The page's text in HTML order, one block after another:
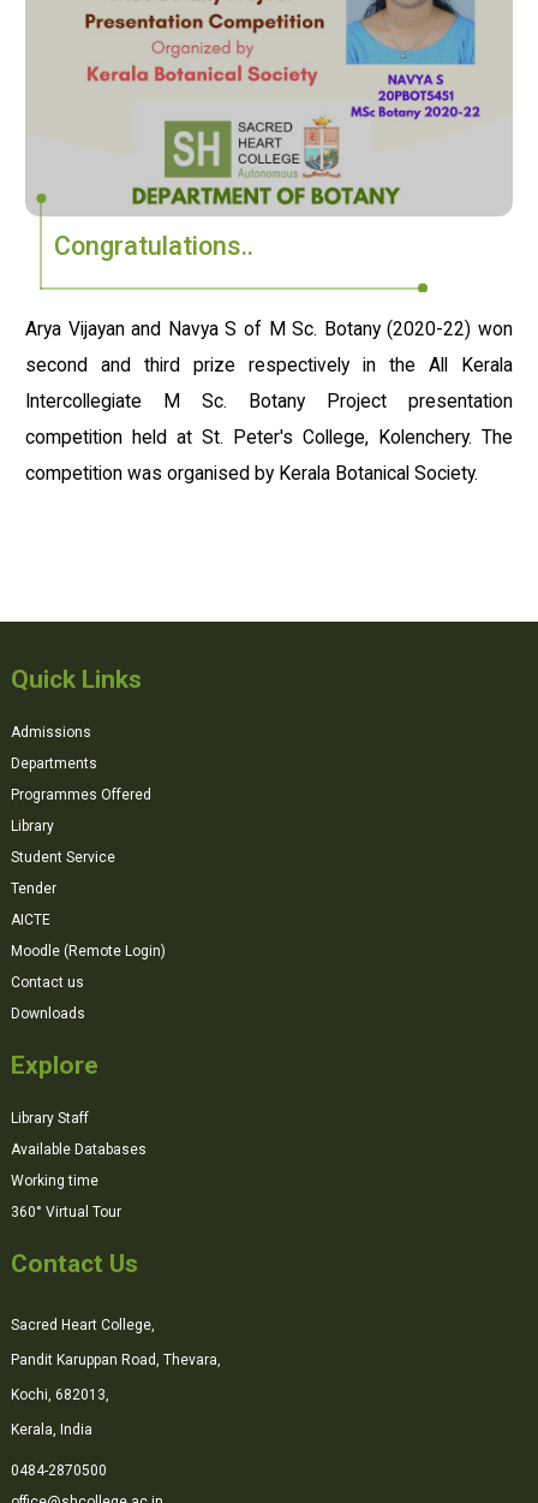
Congratulations..
Arya Vijayan and Navya S of M Sc. Botany (2020-22) won
second and third prize respectively in the All Kerala
Intercollegiate M Sc. Botany Project presentation
competition held at St. Peter's College, Kolenchery. The
competition was organised by Kerala Botanical Society.
Quick Links
Admissions
Departments
Programmes Offered
Library
Student Service
Tender
AICTE
Moodle (Remote Login)
Contact us
Downloads
Explore
Library Staff
Available Databases
Working time
360° Virtual Tour
Contact Us
Sacred Heart College,
Pandit Karuppan Road, Thevara,
Kochi, 682013,
Kerala, India
0484-2870500